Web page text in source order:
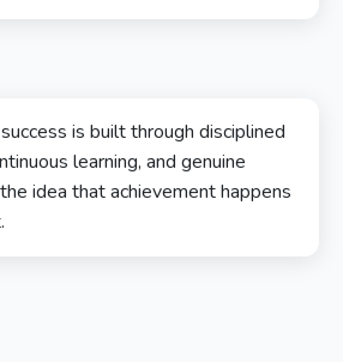
is built through disciplined
learning, and genuine
idea that achievement happens